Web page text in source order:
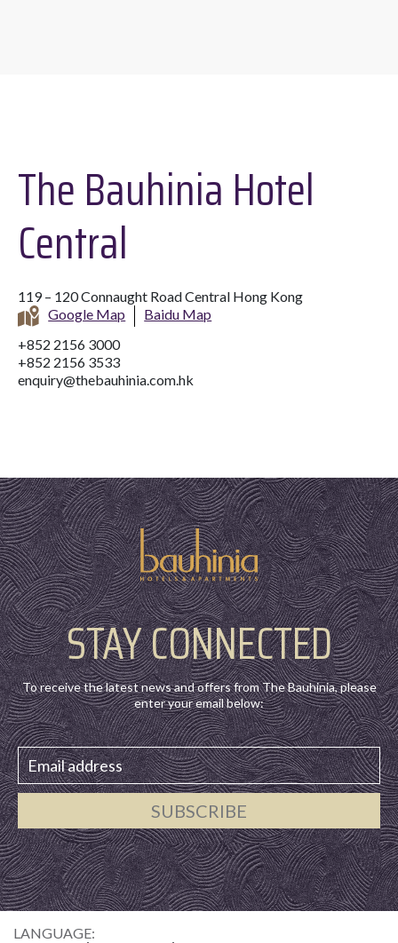
The Bauhinia Hotel
Central
119 – 120 Connaught Road Central Hong Kong
Google Map
Baidu Map
+852 2156 3000
+852 2156 3533
enquiry@thebauhinia.com.hk
STAY CONNECTED
To receive the latest news and offers from The Bauhinia, please
enter your email below:
SUBSCRIBE
LANGUAGE: